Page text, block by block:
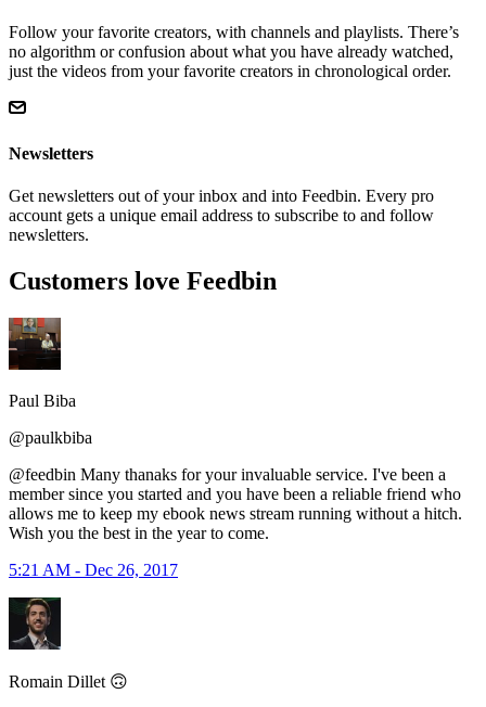
Follow your favorite creators, with channels and playlists. There’s
no algorithm or confusion about what you have already watched,
just the videos from your favorite creators in chronological order.
Newsletters
Get newsletters out of your inbox and into Feedbin. Every pro
account gets a unique email address to subscribe to and follow
newsletters.
Customers love Feedbin
Paul Biba
@paulkbiba
@feedbin Many thanaks for your invaluable service. I've been a
member since you started and you have been a reliable friend who
allows me to keep my ebook news stream running without a hitch.
Wish you the best in the year to come.
5:21 AM - Dec 26, 2017
Romain Dillet 🙃